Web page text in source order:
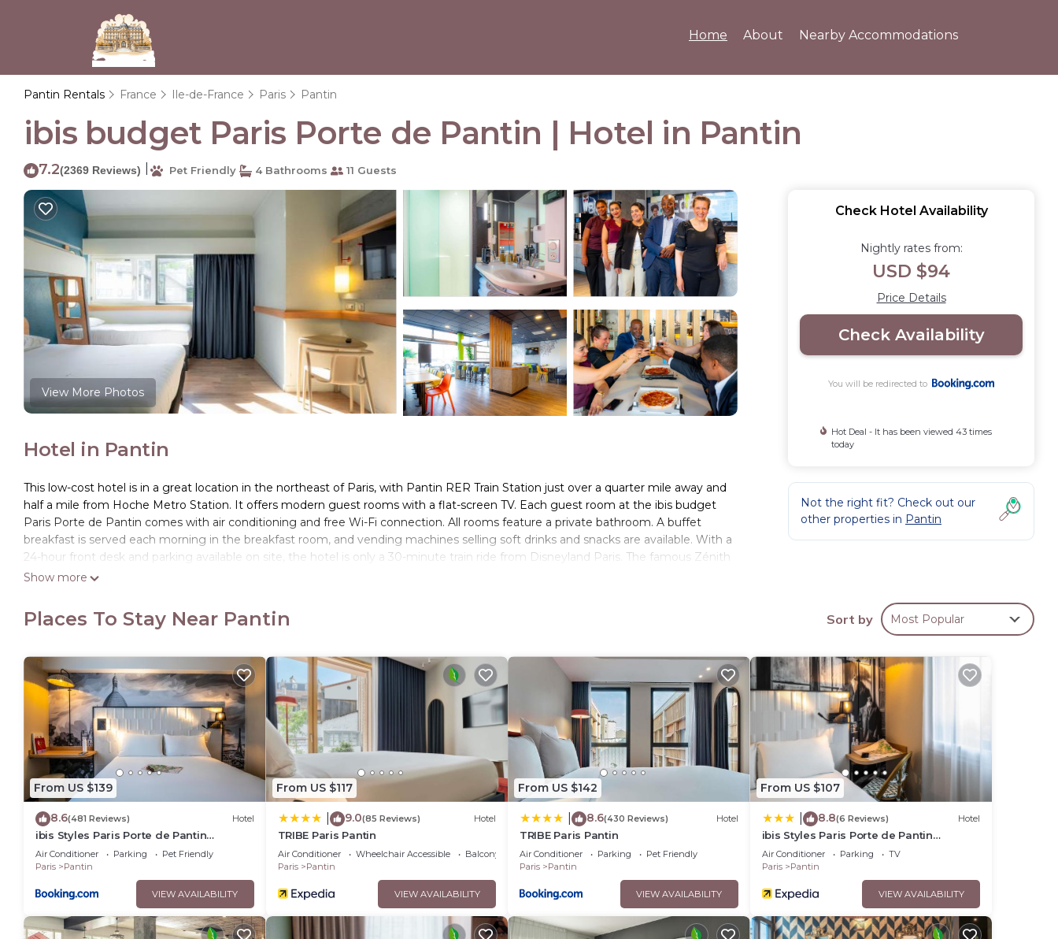
Home About Nearby Accommodations
Pantin Rentals France Ile-de-France Paris Pantin
ibis budget Paris Porte de Pantin | Hotel in Pantin
7.2(2369 Reviews) Pet Friendly 4 Bathrooms 11 Guests
View More Photos
Hotel in Pantin
This low-cost hotel is in a great location in the northeast of Paris, with Pantin RER Train Station just over a quarter mile away and
half a mile from Hoche Metro Station. It offers modern guest rooms with a flat-screen TV. Each guest room at the ibis budget
Paris Porte de Pantin comes with air conditioning and free Wi-Fi connection. All rooms feature a private bathroom. A buffet
breakfast is served each morning in the breakfast room, and vending machines selling soft drinks and snacks are available. With a
24-hour front desk and parking available on site, the hotel is only a 30-minute train ride from Disneyland Paris. The famous Zénith
concert venue is just 1.5 miles from the hotel. Villepinte Exhibitions Park is located 14 miles away, and Stade de France is 4 miles
ibis budget Paris Porte de Pantin is located in Pantin.
amenities include: Kitchen, Restaurant, Parking, and several others. This is a 2 star rated property and has over 2369 reviews with
the average score of 7.2 . Coming to Pantin and needing a place to stay? Be it for work or for leisure, consider staying at this
Hotel for your next visit, you will surely love it.
You can check the reviews and description of this 108 Bedrooms Hotel if you want to learn more about this place in Pantin
These details are authentic, as they are provided by our partner, booking.com.
This ibis budget Paris Porte de Pantin in Pantin is well equipped and has all facilities that have been listed below. Please note that
these details were shared to us by booking.com for the listed “ibis budget Paris Porte de Pantin”. We solely rely on their shared
details and are regarded as “accurate”. If you have any concerns about the information or accuracy describing this Hotel, please
let us know.
Show more
Check Hotel Availability
Nightly rates from:
USD $94
Price Details
Check Availability
You will be redirected to
Hot Deal - It has been viewed 43 times
today
Not the right fit? Check out our
other properties in Pantin
Places To Stay Near Pantin Sort by Most Popular
From US $139
8.6(481 Reviews) Hotel
ibis Styles Paris Porte de Pantin
Philharmonie
Air Conditioner Parking
Pet Friendly
Paris
Pantin
VIEW AVAILABILITY
From US $117
9.0(85 Reviews) Hotel
TRIBE Paris Pantin
Air Conditioner Wheelchair Accessible
Balcony/Terrace
Paris
Pantin
VIEW AVAILABILITY
From US $142
8.6(430 Reviews) Hotel
TRIBE Paris Pantin
Air Conditioner Parking
Pet Friendly
Paris
Pantin
VIEW AVAILABILITY
From US $107
8.8(6 Reviews) Hotel
ibis Styles Paris Porte de Pantin
Philharmonie
Air Conditioner Parking
TV
Paris
Pantin
VIEW AVAILABILITY